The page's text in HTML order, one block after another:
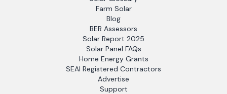
Farm Solar
Blog
BER Assessors
Solar Report 2025
Solar Panel FAQs
Home Energy Grants
SEAI Registered Contractors
Advertise
Support